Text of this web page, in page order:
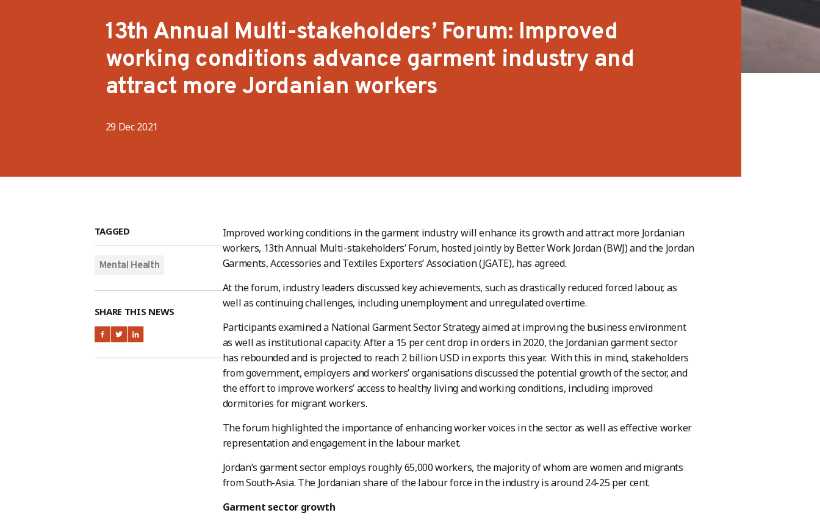
13th Annual Multi-stakeholders’ Forum: Improved
working conditions advance garment industry and
attract more Jordanian workers
29 Dec 2021
TAGGED
Mental Health
SHARE THIS NEWS
Improved working conditions in the garment industry will enhance its growth and attract more Jordanian
workers, 13th Annual Multi-stakeholders’ Forum, hosted jointly by Better Work Jordan (BWJ) and the Jordan
Garments, Accessories and Textiles Exporters’ Association (JGATE), has agreed.
At the forum, industry leaders discussed key achievements, such as drastically reduced forced labour, as
well as continuing challenges, including unemployment and unregulated overtime.
Participants examined a National Garment Sector Strategy aimed at improving the business environment
as well as institutional capacity. After a 15 per cent drop in orders in 2020, the Jordanian garment sector
has rebounded and is projected to reach 2 billion USD in exports this year. With this in mind, stakeholders
from government, employers and workers’ organisations discussed the potential growth of the sector, and
the effort to improve workers’ access to healthy living and working conditions, including improved
dormitories for migrant workers.
The forum highlighted the importance of enhancing worker voices in the sector as well as effective worker
representation and engagement in the labour market.
Jordan’s garment sector employs roughly 65,000 workers, the majority of whom are women and migrants
from South-Asia. The Jordanian share of the labour force in the industry is around 24-25 per cent.
Garment sector growth